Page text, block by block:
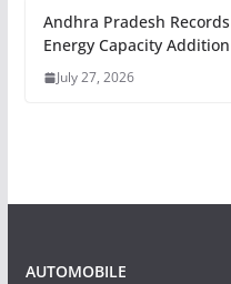
Andhra Pradesh
Energy Capacity
July 27, 2026
AUTOMOBILE